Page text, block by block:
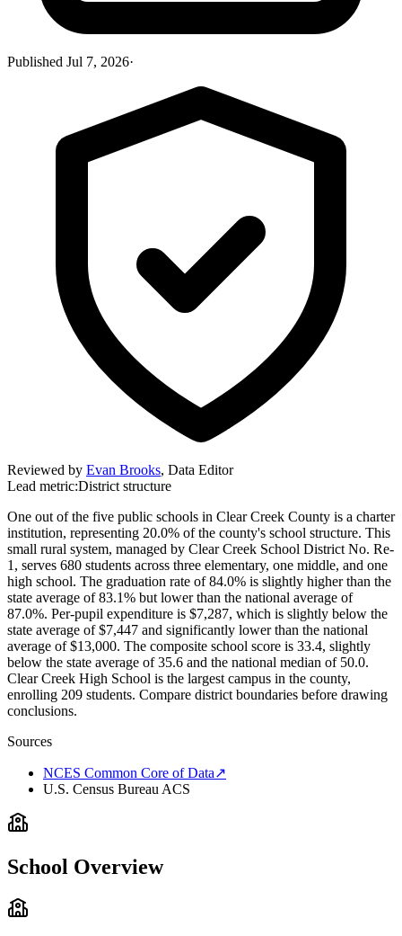
Published Jul 7, 2026·
Reviewed by Evan Brooks, Data Editor
Lead metric:District structure
One out of the five public schools in Clear Creek County is a charter
institution, representing 20.0% of the county's school structure. This
small rural system, managed by Clear Creek School District No. Re-
1, serves 680 students across three elementary, one middle, and one
high school. The graduation rate of 84.0% is slightly higher than the
state average of 83.1% but lower than the national average of
87.0%. Per-pupil expenditure is $7,287, which is slightly below the
state average of $7,447 and significantly lower than the national
average of $13,000. The composite school score is 33.4, slightly
below the state average of 35.6 and the national median of 50.0.
Clear Creek High School is the largest campus in the county,
enrolling 209 students. Compare district boundaries before drawing
conclusions.
Sources
NCES Common Core of Data↗
U.S. Census Bureau ACS
School Overview